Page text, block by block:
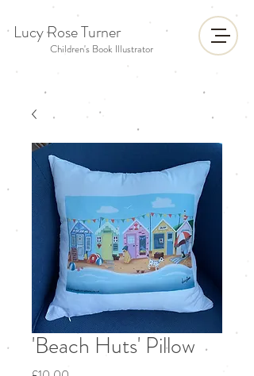
Lucy Rose Turner
Children's Book Illustrator
'Beach Huts' Pillow